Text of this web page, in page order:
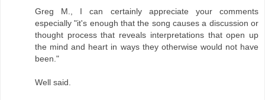
Greg M., I can certainly appreciate your comments
especially "it's enough that the song causes a discussion or
thought process that reveals interpretations that open up
the mind and heart in ways they otherwise would not have
been."
Well said.